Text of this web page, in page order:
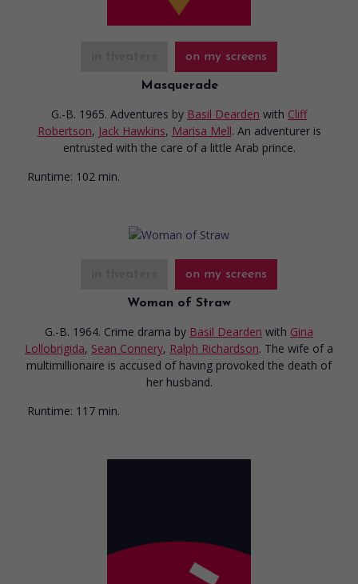
on my screens
Masquerade
G.-B. 1965. Adventures by Basil Dearden with Cliff
Robertson, Jack Hawkins, Marisa Mell. An adventurer is
entrusted with the care of a little Arab prince.
Runtime: 102 min.
on my screens
Woman of Straw
G.-B. 1964. Crime drama by Basil Dearden with Gina
Lollobrigida, Sean Connery, Ralph Richardson. The wife of a
multimillionaire is accused of having provoked the death of
her husband.
Runtime: 117 min.